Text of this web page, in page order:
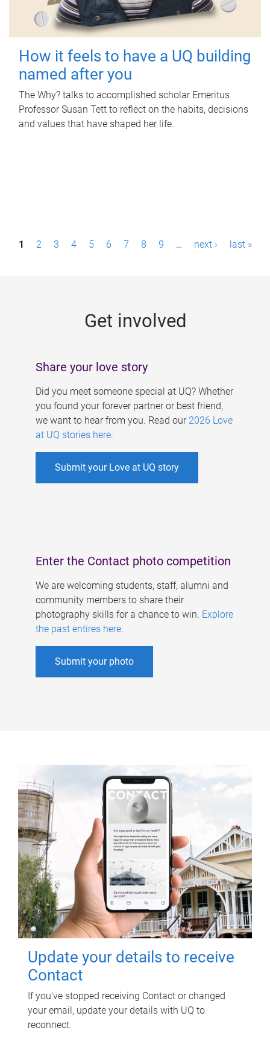
How it feels to have a UQ building
named after you
The Why? talks to accomplished scholar Emeritus
Professor Susan Tett to reflect on the habits, decisions
and values that have shaped her life.
P1 2 3 4 5 6 7 8 9 … next › last »
Get involved
Share your love story
Did you meet someone special at UQ? Whether
you found your forever partner or best friend,
we want to hear from you. Read our 2026 Love
at UQ stories here.
Submit your Love at UQ story
Enter the Contact photo competition
We are welcoming students, staff, alumni and
community members to share their
photography skills for a chance to win. Explore
the past entires here.
Submit your photo
Update your details to receive
Contact
If you've stopped receiving Contact or changed
your email, update your details with UQ to
reconnect.